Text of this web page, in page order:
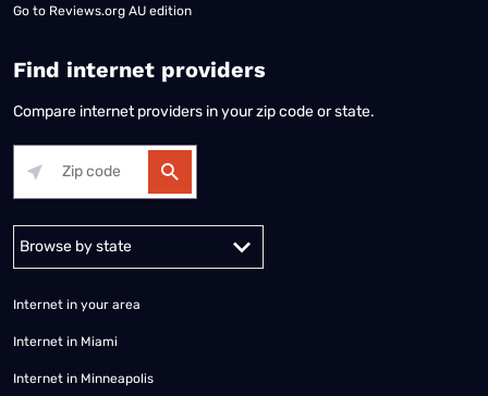
Go to Reviews.org AU edition
Find internet providers
Compare internet providers in your zip code or state.
Internet in your area
Internet in Miami
Internet in Minneapolis